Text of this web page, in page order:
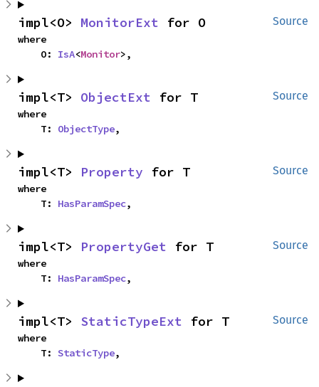
Source
impl<O> MonitorExt for O
where
    O:
IsA<Monitor>,
Source
impl<T> ObjectExt for T
where
    T:
ObjectType,
Source
impl<T> Property for T
where
    T:
HasParamSpec,
Source
impl<T> PropertyGet for T
where
    T:
HasParamSpec,
Source
impl<T> StaticTypeExt for T
where
    T:
StaticType,